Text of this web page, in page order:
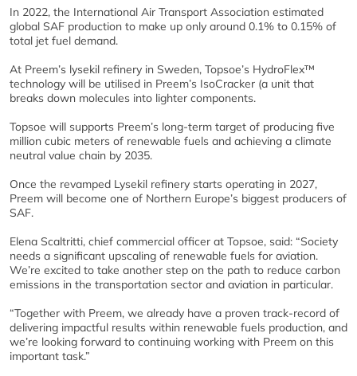
In 2022, the International Air Transport Association estimated
global SAF production to make up only around 0.1% to 0.15% of
total jet fuel demand.
At Preem’s lysekil refinery in Sweden, Topsoe’s HydroFlex™
technology will be utilised in Preem’s IsoCracker (a unit that
breaks down molecules into lighter components.
Topsoe will supports Preem’s long-term target of producing five
million cubic meters of renewable fuels and achieving a climate
neutral value chain by 2035.
Once the revamped Lysekil refinery starts operating in 2027,
Preem will become one of Northern Europe’s biggest producers of
SAF.
Elena Scaltritti, chief commercial officer at Topsoe, said: “Society
needs a significant upscaling of renewable fuels for aviation.
We’re excited to take another step on the path to reduce carbon
emissions in the transportation sector and aviation in particular.
“Together with Preem, we already have a proven track-record of
delivering impactful results within renewable fuels production, and
we’re looking forward to continuing working with Preem on this
important task.”